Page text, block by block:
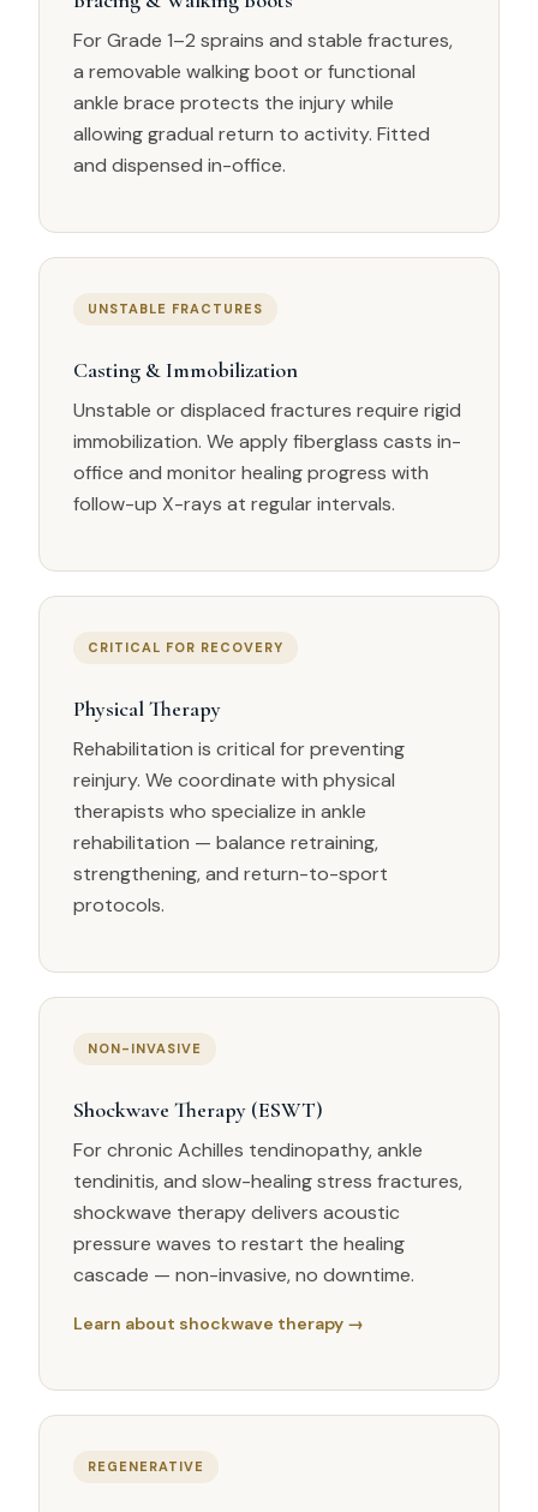
For Grade 1–2 sprains and stable fractures,
a removable walking boot or functional
ankle brace protects the injury while
allowing gradual return to activity. Fitted
and dispensed in-office.
UNSTABLE FRACTURES
Casting & Immobilization
Unstable or displaced fractures require rigid
immobilization. We apply fiberglass casts in-
office and monitor healing progress with
follow-up X-rays at regular intervals.
CRITICAL FOR RECOVERY
Physical Therapy
Rehabilitation is critical for preventing
reinjury. We coordinate with physical
therapists who specialize in ankle
rehabilitation — balance retraining,
strengthening, and return-to-sport
protocols.
NON-INVASIVE
Shockwave Therapy (ESWT)
For chronic Achilles tendinopathy, ankle
tendinitis, and slow-healing stress fractures,
shockwave therapy delivers acoustic
pressure waves to restart the healing
cascade — non-invasive, no downtime.
Learn about shockwave therapy →
REGENERATIVE